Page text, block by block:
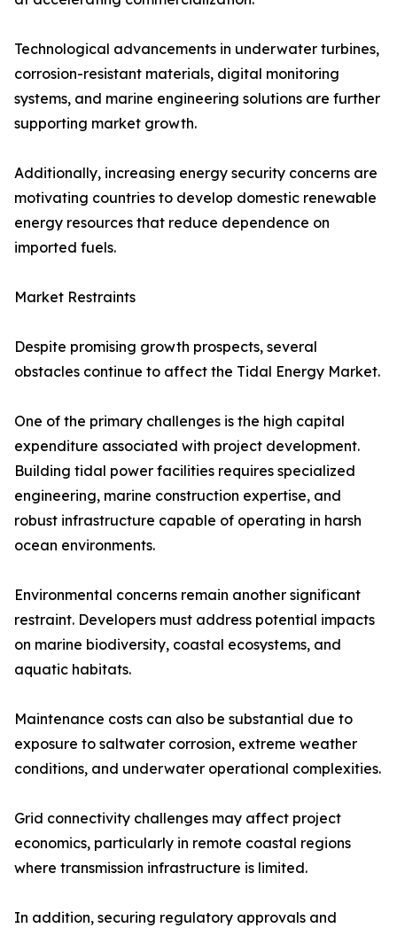
Technological advancements in underwater turbines,
corrosion-resistant materials, digital monitoring
systems, and marine engineering solutions are further
supporting market growth.
Additionally, increasing energy security concerns are
motivating countries to develop domestic renewable
energy resources that reduce dependence on
imported fuels.
Market Restraints
Despite promising growth prospects, several
obstacles continue to affect the Tidal Energy Market.
One of the primary challenges is the high capital
expenditure associated with project development.
Building tidal power facilities requires specialized
engineering, marine construction expertise, and
robust infrastructure capable of operating in harsh
ocean environments.
Environmental concerns remain another significant
restraint. Developers must address potential impacts
on marine biodiversity, coastal ecosystems, and
aquatic habitats.
Maintenance costs can also be substantial due to
exposure to saltwater corrosion, extreme weather
conditions, and underwater operational complexities.
Grid connectivity challenges may affect project
economics, particularly in remote coastal regions
where transmission infrastructure is limited.
In addition, securing regulatory approvals and